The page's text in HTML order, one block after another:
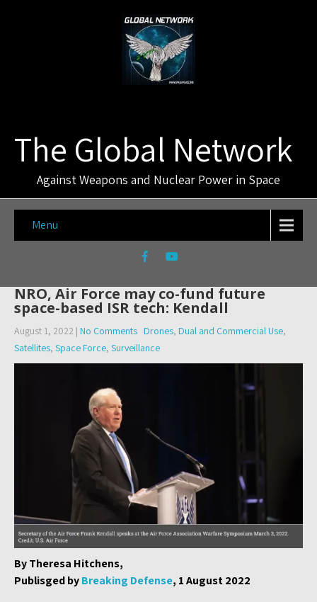
The Global Network
Against Weapons and Nuclear Power in Space
Menu
NRO, Air Force may co-fund future
space-based ISR tech: Kendall
August 1, 2022 | No Comments Drones, Dual and Commercial Use,
Satellites, Space Force, Surveillance
By Theresa Hitchens,
Publisged byBreaking Defense, 1 August 2022